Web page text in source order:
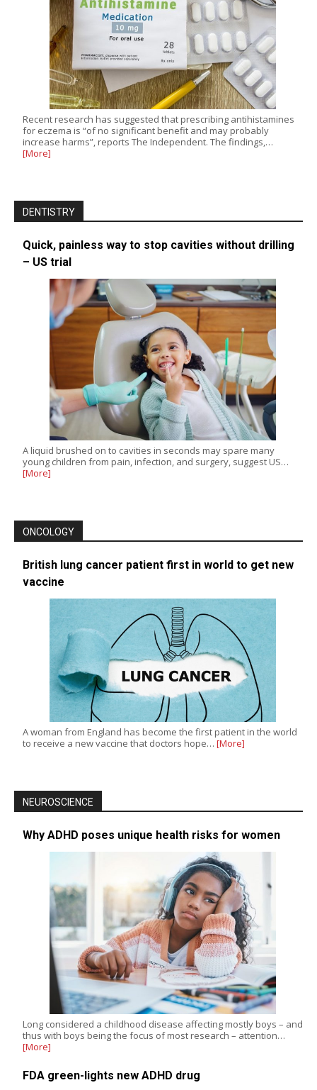
Recent research has suggested that prescribing antihistamines
for eczema is “of no significant benefit and may probably
increase harms”, reports The Independent. The findings,…
[More]
DENTISTRY
Quick, painless way to stop cavities without drilling
– US trial
A liquid brushed on to cavities in seconds may spare many
young children from pain, infection, and surgery, suggest US…
[More]
ONCOLOGY
British lung cancer patient first in world to get new
vaccine
A woman from England has become the first patient in the world
to receive a new vaccine that doctors hope… [More]
NEUROSCIENCE
Why ADHD poses unique health risks for women
Long considered a childhood disease affecting mostly boys – and
thus with boys being the focus of most research – attention…
[More]
FDA green-lights new ADHD drug